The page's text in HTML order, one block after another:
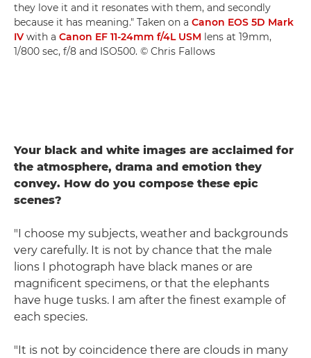
they love it and it resonates with them, and secondly
because it has meaning." Taken on a Canon EOS 5D Mark
IV with a Canon EF 11-24mm f/4L USM lens at 19mm,
1/800 sec, f/8 and ISO500. © Chris Fallows
Your black and white images are acclaimed for
the atmosphere, drama and emotion they
convey. How do you compose these epic
scenes?
"I choose my subjects, weather and backgrounds
very carefully. It is not by chance that the male
lions I photograph have black manes or are
magnificent specimens, or that the elephants
have huge tusks. I am after the finest example of
each species.
"It is not by coincidence there are clouds in many